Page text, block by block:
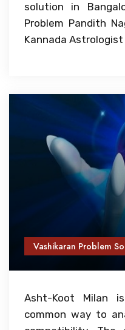
solution in
Problem Pandith
Kannada Astrologist
Vashikaran Problem
Asht-Koot Milan
common way to